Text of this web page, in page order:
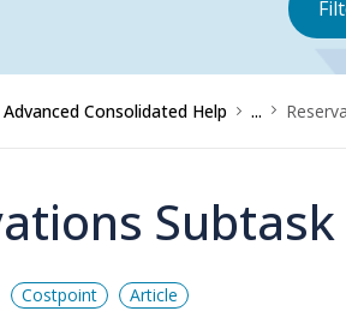
Consolidated Help ...
Subtask
Costpoint Article